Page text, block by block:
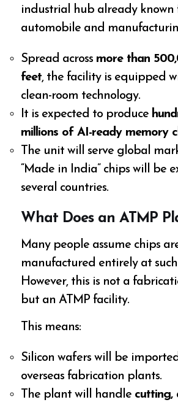
industrial hub already known
automobile and
Spread across more than
feet, the facility is equipped
clean-room technology.
It is expected to produce
millions of AI-ready memory
The unit will serve global
“Made in India” chips will be
several countries.
What Does an ATMP
Many people assume chips
manufactured entirely at
However, this is not a
but an ATMP facility.
This means:
Silicon wafers will be
overseas fabrication plants.
The plant will handle cutting,